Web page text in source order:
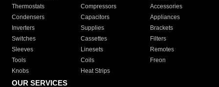
Thermostats
Compressors
Accessories
Condensers
Capacitors
Appliances
Inverters
Supplies
Brackets
Switches
Cassettes
Filters
Sleeves
Linesets
Remotes
Tools
Coils
Freon
Knobs
Heat Strips
OUR SERVICES